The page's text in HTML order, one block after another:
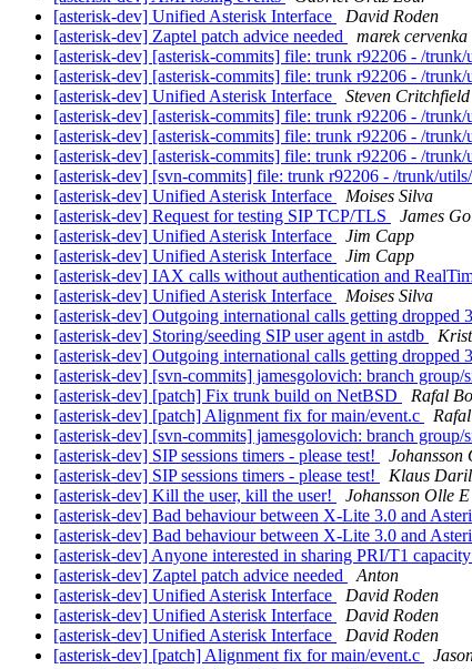
[asterisk-dev] Unified Asterisk Interface
David Roden
[asterisk-dev] Zaptel patch advice needed
marek cervenka
[asterisk-dev] [asterisk-commits] file: trunk r92206 - /trunk/
[asterisk-dev] [asterisk-commits] file: trunk r92206 - /trunk/
[asterisk-dev] Unified Asterisk Interface
Steven Critchfield
[asterisk-dev] [asterisk-commits] file: trunk r92206 - /trunk/
[asterisk-dev] [asterisk-commits] file: trunk r92206 - /trunk/
[asterisk-dev] [asterisk-commits] file: trunk r92206 - /trunk/
[asterisk-dev] [svn-commits] file: trunk r92206 - /trunk/
[asterisk-dev] Unified Asterisk Interface
Moises Silva
[asterisk-dev] Request for testing SIP TCP/TLS
James
[asterisk-dev] Unified Asterisk Interface
Jim Capp
[asterisk-dev] Unified Asterisk Interface
Jim Capp
[asterisk-dev] IAX calls without authentication and
[asterisk-dev] Unified Asterisk Interface
Moises Silva
[asterisk-dev] Outgoing international calls getting dropped
[asterisk-dev] Storing/seeding SIP user agent in astdb
[asterisk-dev] Outgoing international calls getting dropped
[asterisk-dev] [svn-commits] jamesgolovich: branch
[asterisk-dev] [patch] Fix trunk build on NetBSD
Rafal
[asterisk-dev] [patch] Alignment fix for main/event.c
[asterisk-dev] [svn-commits] jamesgolovich: branch
[asterisk-dev] SIP sessions timers - please test!
Johansson
[asterisk-dev] SIP sessions timers - please test!
Klaus
[asterisk-dev] Kill the user, kill the user!
Johansson Olle E
[asterisk-dev] Bad behaviour between X-Lite 3.0 and
[asterisk-dev] Bad behaviour between X-Lite 3.0 and
[asterisk-dev] Anyone interested in sharing PRI/T1
[asterisk-dev] Zaptel patch advice needed
Anton
[asterisk-dev] Unified Asterisk Interface
David Roden
[asterisk-dev] Unified Asterisk Interface
David Roden
[asterisk-dev] Unified Asterisk Interface
David Roden
[asterisk-dev] [patch] Alignment fix for main/event.c